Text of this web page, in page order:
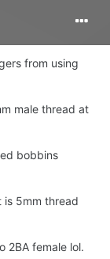
from using
male thread at
bobbins
is 5mm thread
2BA female lol.